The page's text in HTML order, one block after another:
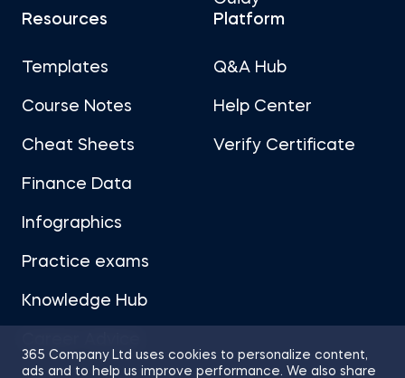
365 Company Ltd uses cookies to personalize content,
ads and to help us improve performance. We also share
Resources
Templates
Course Notes
Cheat Sheets
Finance Data
Infographics
Practice exams
Knowledge Hub
Platform
Q&A Hub
Help Center
Verify Certificate